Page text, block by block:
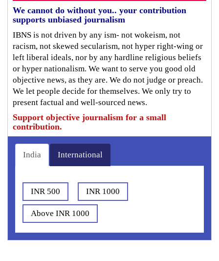
We cannot do without you.. your contribution
supports unbiased journalism
IBNS is not driven by any ism- not wokeism, not
racism, not skewed secularism, not hyper right-wing or
left liberal ideals, nor by any hardline religious beliefs
or hyper nationalism. We want to serve you good old
objective news, as they are. We do not judge or preach.
We let people decide for themselves. We only try to
present factual and well-sourced news.
Support objective journalism for a small
contribution.
India International
INR 500 INR 1000
Above INR 1000